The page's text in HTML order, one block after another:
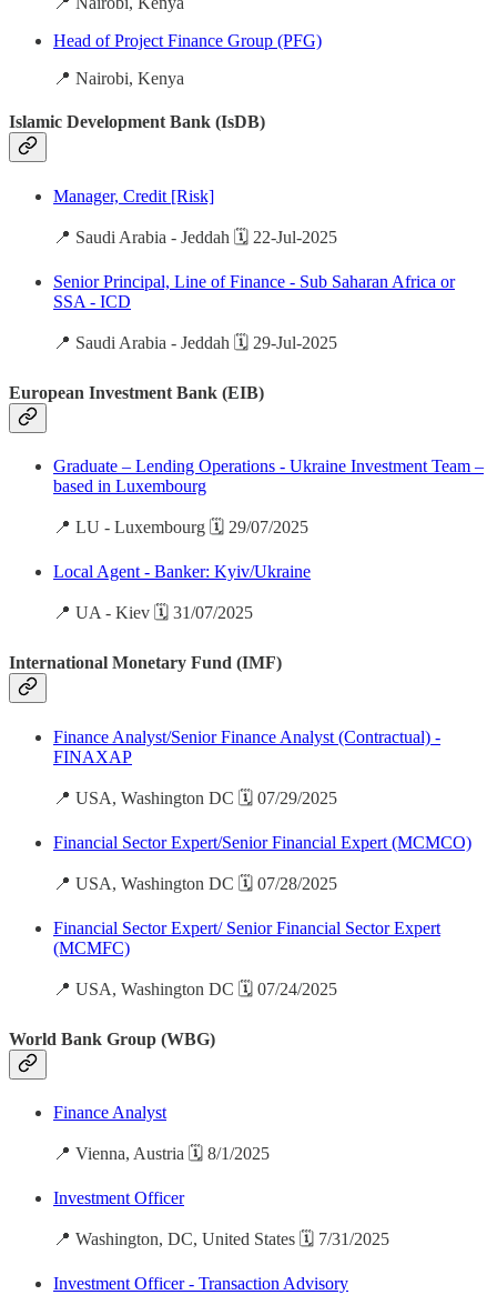
Head of Project Finance Group (PFG)
📍 Nairobi, Kenya
Islamic Development Bank (IsDB)
Manager, Credit [Risk]
📍 Saudi Arabia - Jeddah 🗓️ 22-Jul-2025
Senior Principal, Line of Finance - Sub Saharan Africa or
SSA - ICD
📍 Saudi Arabia - Jeddah 🗓️ 29-Jul-2025
European Investment Bank (EIB)
Graduate – Lending Operations - Ukraine Investment Team –
based in Luxembourg
📍 LU - Luxembourg 🗓️ 29/07/2025
Local Agent - Banker: Kyiv/Ukraine
📍 UA - Kiev 🗓️ 31/07/2025
International Monetary Fund (IMF)
Finance Analyst/Senior Finance Analyst (Contractual) -
FINAXAP
📍 USA, Washington DC 🗓️ 07/29/2025
Financial Sector Expert/Senior Financial Expert (MCMCO)
📍 USA, Washington DC 🗓️ 07/28/2025
Financial Sector Expert/ Senior Financial Sector Expert
(MCMFC)
📍 USA, Washington DC 🗓️ 07/24/2025
World Bank Group (WBG)
Finance Analyst
📍 Vienna, Austria 🗓️ 8/1/2025
Investment Officer
📍 Washington, DC, United States 🗓️ 7/31/2025
Investment Officer - Transaction Advisory